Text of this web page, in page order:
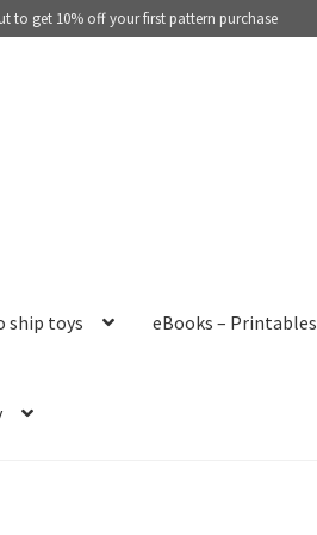
to get 10% off your first pattern purchase
ship toys eBooks – Printables